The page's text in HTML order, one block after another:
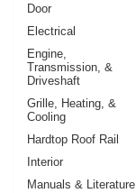
Door
Electrical
Engine,
Transmission, &
Driveshaft
Grille, Heating, &
Cooling
Hardtop Roof Rail
Interior
Manuals & Literature